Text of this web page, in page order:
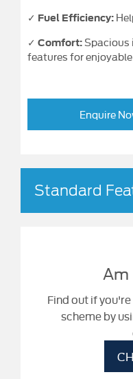
✓ Fuel Efficiency:
✓ Comfort:Spacious
features for enjoyable
Enquire
Standard
Am
Find out if
scheme by